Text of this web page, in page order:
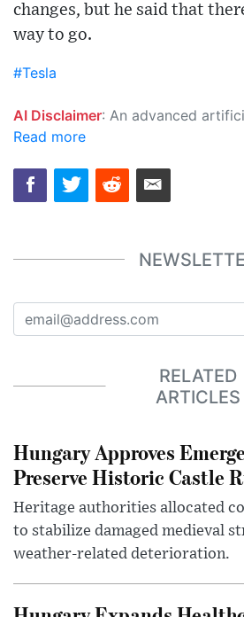
changes, but he said that
way to go.
#Tesla
AI Disclaimer: An advanced artificial intelligence (AI) system generated the content of this page on its own. This innovative technology conducts extensive research from a variety of reliable sources, performs rigorous fact-checking and verification, cleans up and balances biased or manipulated content, and presents a minimal factual summary that is just
Read more
RELATED
ARTICLES
Hungary Approves
Preserve Historic Castle
Heritage authorities allocated
to stabilize damaged medieval
weather-related deterioration.